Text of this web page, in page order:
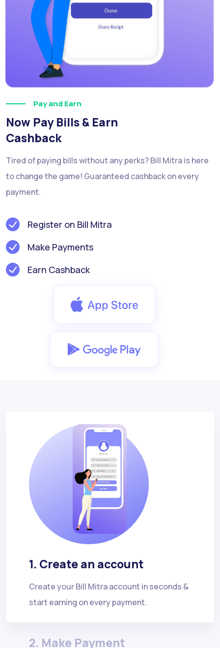
Pay and Earn
Now Pay Bills & Earn
Cashback
Tired of paying bills without any perks? Bill Mitra is here
to change the game! Guaranteed cashback on every
payment.
Register on Bill Mitra
Make Payments
Earn Cashback
1. Create an account
Create your Bill Mitra account in seconds &
start earning on every payment.
2. Make Payment